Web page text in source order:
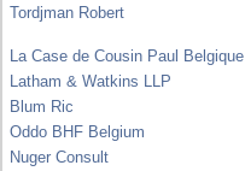
Tordjman Robert
La Case de Cousin Paul Belgique
Latham & Watkins LLP
Blum Ric
Oddo BHF Belgium
Nuger Consult